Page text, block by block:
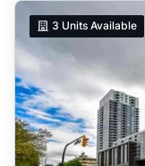
3 Units Available